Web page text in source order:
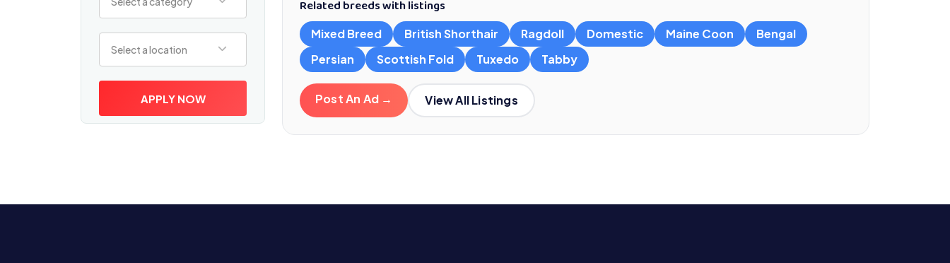
Select a location
APPLY NOW
Related breeds with listings
Mixed Breed British Shorthair Ragdoll Domestic Maine Coon
Bengal
Persian
Scottish Fold Tuxedo Tabby
Post An Ad → View All Listings